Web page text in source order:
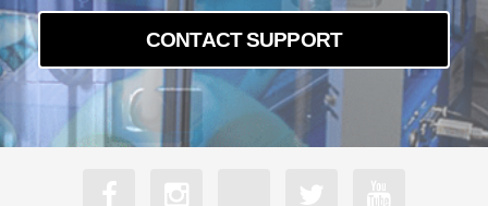
CONTACT SUPPORT